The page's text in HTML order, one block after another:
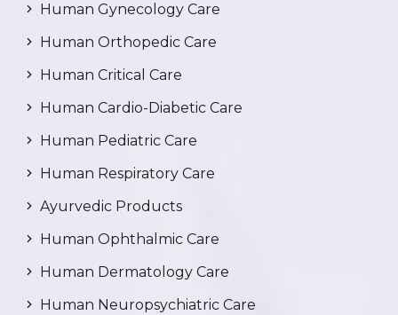
Human Gynecology Care
Human Orthopedic Care
Human Critical Care
Human Cardio-Diabetic Care
Human Pediatric Care
Human Respiratory Care
Ayurvedic Products
Human Ophthalmic Care
Human Dermatology Care
Human Neuropsychiatric Care